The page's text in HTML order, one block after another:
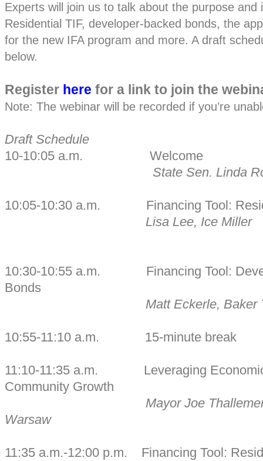
Experts will join us to talk about the purpose and
Residential TIF, developer-backed bonds, the
for the new IFA program and more. A draft
below.
Register here for a link to join the
Note: The webinar will be recorded if you’re
Draft Schedule
10-10:05 a.m. Welcome
State Sen. Linda
10:05-10:30 a.m. Financing Tool:
Lisa Lee, Ice Miller
10:30-10:55 a.m. Financing Tool:
Bonds
Matt Eckerle, Baker
10:55-11:10 a.m. 15-minute break
11:10-11:35 a.m. Leveraging Economic
Community Growth
Mayor Joe
Warsaw
11:35 a.m.-12:00 p.m. Financing Tool: